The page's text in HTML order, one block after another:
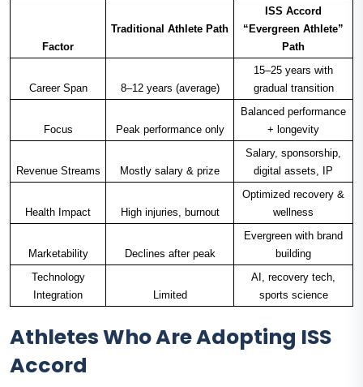
Factor
Traditional Athlete Path
ISS Accord
“Evergreen Athlete”
Path
Career Span 8–12 years (average)
15–25 years with
gradual transition
Focus Peak performance only
Balanced performance
+ longevity
Revenue Streams Mostly salary & prize
Salary, sponsorship,
digital assets, IP
Health Impact High injuries, burnout
Optimized recovery &
wellness
Marketability Declines after peak
Evergreen with brand
building
Technology
Integration
Limited
AI, recovery tech,
sports science
Athletes Who Are Adopting ISS
Accord